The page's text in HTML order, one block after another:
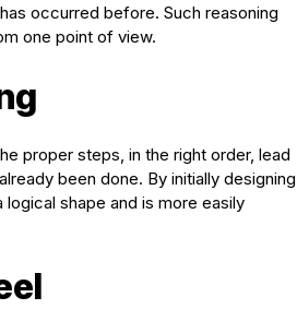
occurred before. Such reasoning
one point of view.
proper steps, in the right order, lead
been done. By initially designing
shape and is more easily